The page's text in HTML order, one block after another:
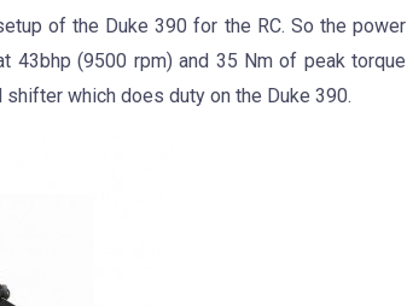
of the Duke 390 for the RC. So the power
43bhp (9500 rpm) and 35 Nm of peak torque
which does duty on the Duke 390.